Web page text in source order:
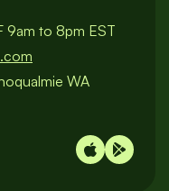
9am to 8pm EST
WA